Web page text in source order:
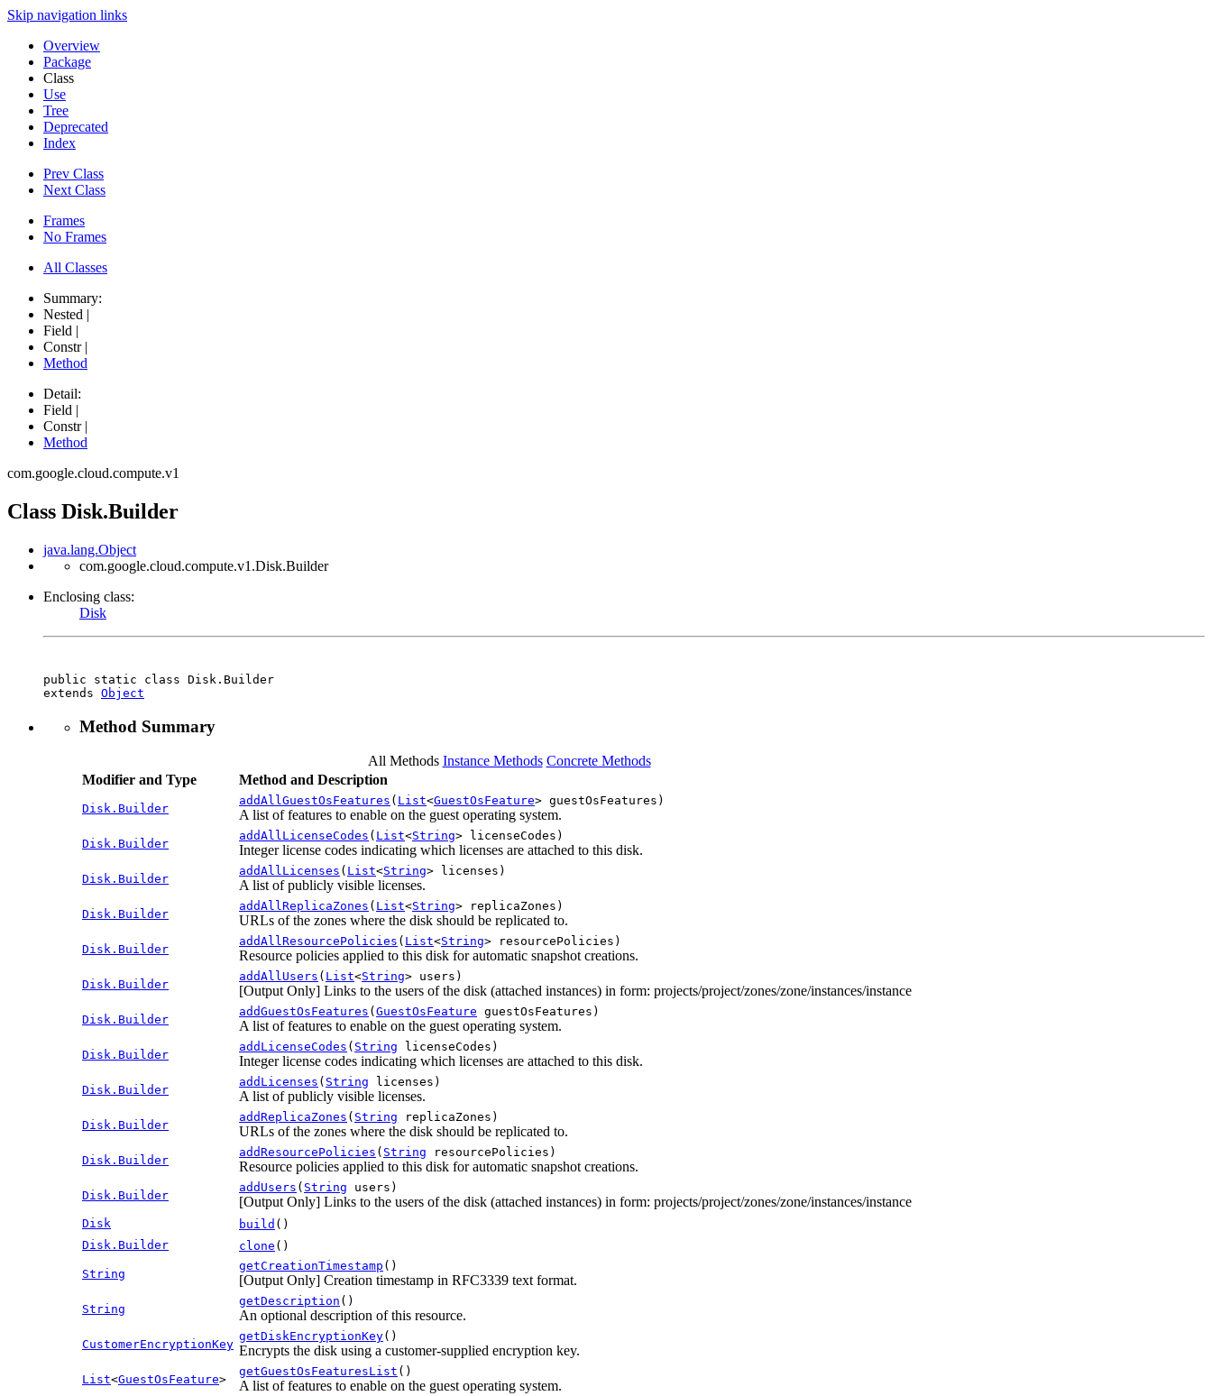
Skip navigation links
Overview
Package
Class
Use
Tree
Deprecated
Index
Prev Class
Next Class
Frames
No Frames
All Classes
Summary:
Nested |
Field |
Constr |
Method
Detail:
Field |
Constr |
Method
com.google.cloud.compute.v1
Class Disk.Builder
java.lang.Object
com.google.cloud.compute.v1.Disk.Builder
Enclosing class:
Disk
public static class Disk.Builder
extends Object
Method Summary
All Methods Instance Methods Concrete Methods
Modifier and Type
Method and Description
Disk.Builder
addAllGuestOsFeatures ( List<GuestOsFeature> guestOsFeatures)
A list of features to enable on the guest operating system.
Disk.Builder
addAllLicenseCodes ( List<String> licenseCodes)
Integer license codes indicating which licenses are attached to this disk.
Disk.Builder
addAllLicenses ( List<String> licenses)
A list of publicly visible licenses.
Disk.Builder
addAllReplicaZones ( List<String> replicaZones)
URLs of the zones where the disk should be replicated to.
Disk.Builder
addAllResourcePolicies ( List<String> resourcePolicies)
Resource policies applied to this disk for automatic snapshot creations.
Disk.Builder
addAllUsers ( List<String> users)
[Output Only] Links to the users of the disk (attached instances) in form: projects/project/zones/zone/instances/instance
Disk.Builder
addGuestOsFeatures ( GuestOsFeature guestOsFeatures)
A list of features to enable on the guest operating system.
Disk.Builder
addLicenseCodes ( String licenseCodes)
Integer license codes indicating which licenses are attached to this disk.
Disk.Builder
addLicenses ( String licenses)
A list of publicly visible licenses.
Disk.Builder
addReplicaZones ( String replicaZones)
URLs of the zones where the disk should be replicated to.
Disk.Builder
addResourcePolicies ( String resourcePolicies)
Resource policies applied to this disk for automatic snapshot creations.
Disk.Builder
addUsers ( String users)
[Output Only] Links to the users of the disk (attached instances) in form: projects/project/zones/zone/instances/instance
Disk build ()
Disk.Builder
clone ()
String
getCreationTimestamp ()
[Output Only] Creation timestamp in RFC3339 text format.
String
getDescription ()
An optional description of this resource.
CustomerEncryptionKey
getDiskEncryptionKey()
Encrypts the disk using a customer-supplied encryption key.
List<GuestOsFeature>
getGuestOsFeaturesList ()
A list of features to enable on the guest operating system.